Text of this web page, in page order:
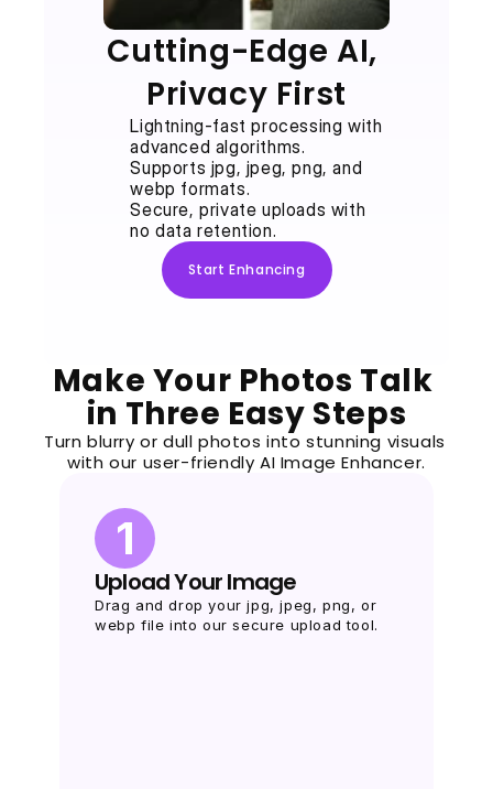
Cutting-Edge AI,
Privacy First
Lightning-fast processing with
advanced algorithms.
Supports jpg, jpeg, png, and
webp formats.
Secure, private uploads with
no data retention.
Start Enhancing
Make Your Photos Talk
in Three Easy Steps
Turn blurry or dull photos into stunning visuals
with our user-friendly AI Image Enhancer.
1
Upload Your Image
Drag and drop your jpg, jpeg, png, or
webp file into our secure upload tool.